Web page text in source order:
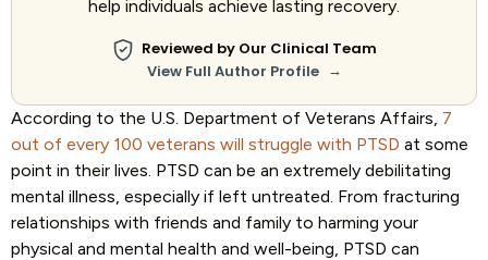
help individuals achieve lasting recovery.
Reviewed by Our Clinical Team
View Full Author Profile →
According to the U.S. Department of Veterans Affairs, 7
out of every 100 veterans will struggle with PTSD at some
point in their lives. PTSD can be an extremely debilitating
mental illness, especially if left untreated. From fracturing
relationships with friends and family to harming your
physical and mental health and well-being, PTSD can